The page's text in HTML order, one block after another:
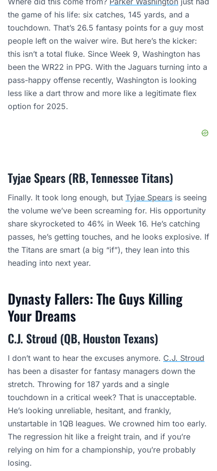
the game of his life: six catches, 145 yards, and a
touchdown. That’s 26.5 fantasy points for a guy most
people left on the waiver wire. But here’s the kicker:
this isn’t a total fluke. Since Week 9, Washington has
been the WR22 in PPG. With the Jaguars turning into a
pass-happy offense recently, Washington is looking
less like a dart throw and more like a legitimate flex
option for 2025.
Tyjae Spears (RB, Tennessee Titans)
Finally. It took long enough, but Tyjae Spears is seeing
the volume we’ve been screaming for. His opportunity
share skyrocketed to 46% in Week 16. He’s catching
passes, he’s getting touches, and he looks explosive. If
the Titans are smart (a big “if”), they lean into this
heading into next year.
Dynasty Fallers: The Guys Killing
Your Dreams
C.J. Stroud (QB, Houston Texans)
I don’t want to hear the excuses anymore. C.J. Stroud
has been a disaster for fantasy managers down the
stretch. Throwing for 187 yards and a single
touchdown in a critical week? That is unacceptable.
He’s looking unreliable, hesitant, and frankly,
unstartable in 1QB leagues. We crowned him too early.
The regression hit like a freight train, and if you’re
relying on him for a championship, you’re probably
losing.